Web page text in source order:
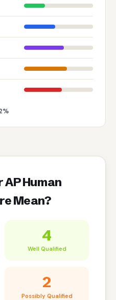
AP Human
Mean?
4
Well Qualified
2
Possibly Qualified